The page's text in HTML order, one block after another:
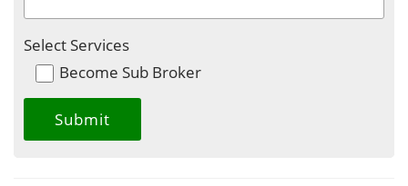
Select Services
Become Sub Broker